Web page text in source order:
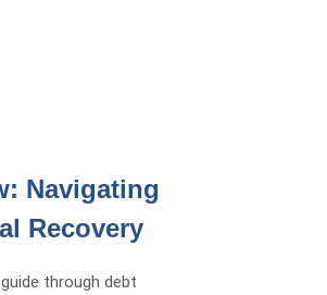
Navigating
Recovery
through debt